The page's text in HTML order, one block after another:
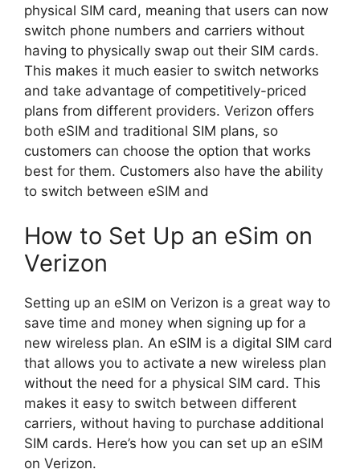
physical SIM card, meaning that users can now
switch phone numbers and carriers without
having to physically swap out their SIM cards.
This makes it much easier to switch networks
and take advantage of competitively-priced
plans from different providers. Verizon offers
both eSIM and traditional SIM plans, so
customers can choose the option that works
best for them. Customers also have the ability
to switch between eSIM and
How to Set Up an eSim on
Verizon
Setting up an eSIM on Verizon is a great way to
save time and money when signing up for a
new wireless plan. An eSIM is a digital SIM card
that allows you to activate a new wireless plan
without the need for a physical SIM card. This
makes it easy to switch between different
carriers, without having to purchase additional
SIM cards. Here’s how you can set up an eSIM
on Verizon.